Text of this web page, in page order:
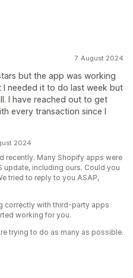
7. August 2024
but the app was working
needed it to do last week but
I have reached out to get
every transaction since I
2024
recently. Many Shopify apps were
update, including ours. Could you
tried to reply to you ASAP,
correctly with third-party apps
working for you.
trying to do as many as possible.